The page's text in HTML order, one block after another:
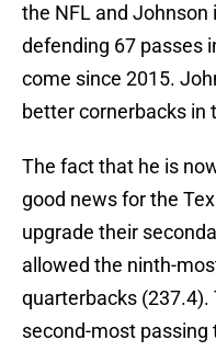
the NFL and
defending 67 passes
come since 2015.
better cornerbacks in
The fact that he is
good news for the
upgrade their
allowed the ninth-
quarterbacks (237.4).
second-most